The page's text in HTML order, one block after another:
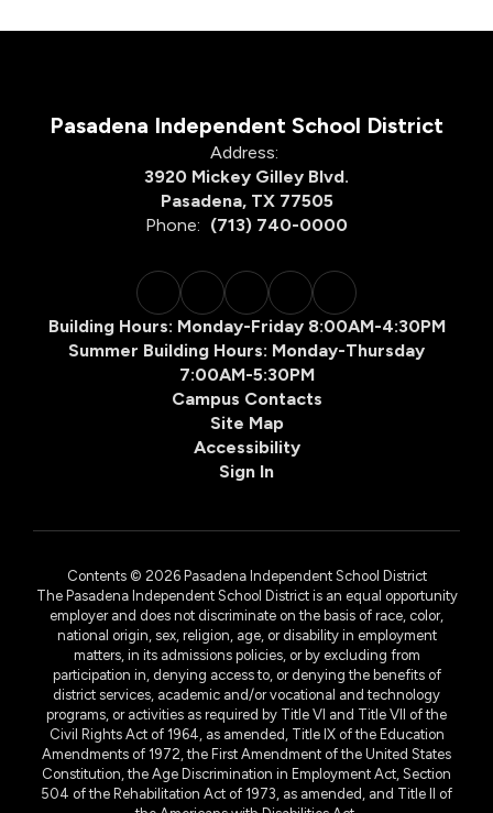
Pasadena Independent School District
Address:
3920 Mickey Gilley Blvd.
Pasadena, TX 77505
Phone: (713) 740-0000
Building Hours: Monday-Friday 8:00AM-4:30PM
Summer Building Hours: Monday-Thursday
7:00AM-5:30PM
Campus Contacts
Site Map
Accessibility
Sign In
Contents © 2026 Pasadena Independent School District
The Pasadena Independent School District is an equal opportunity
employer and does not discriminate on the basis of race, color,
national origin, sex, religion, age, or disability in employment
matters, in its admissions policies, or by excluding from
participation in, denying access to, or denying the benefits of
district services, academic and/or vocational and technology
programs, or activities as required by Title VI and Title VII of the
Civil Rights Act of 1964, as amended, Title IX of the Education
Amendments of 1972, the First Amendment of the United States
Constitution, the Age Discrimination in Employment Act, Section
504 of the Rehabilitation Act of 1973, as amended, and Title II of